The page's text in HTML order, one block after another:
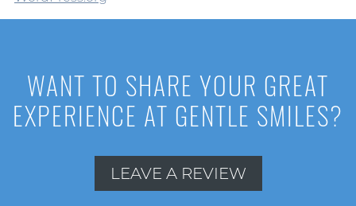
WANT TO SHARE YOUR GREAT
EXPERIENCE AT GENTLE SMILES?
LEAVE A REVIEW